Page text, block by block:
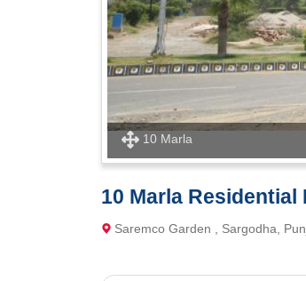
10 Marla
10 Marla Residential
Saremco Garden , Sargodha,